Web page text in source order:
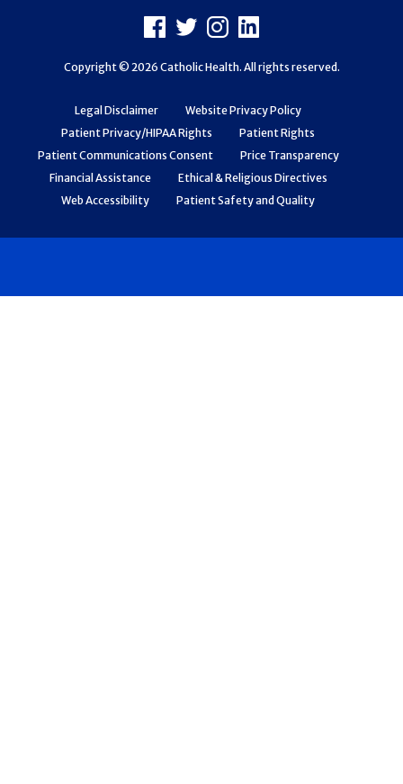
Legal Disclaimer
Website Privacy Policy
Patient Privacy/HIPAA Rights
Patient Rights
Patient Communications Consent
Price Transparency
Financial Assistance
Ethical & Religious Directives
Web Accessibility
Patient Safety and Quality
Facebook
X Instagram
LinkedIn
Copyright © 2026 Catholic Health. All rights reserved.